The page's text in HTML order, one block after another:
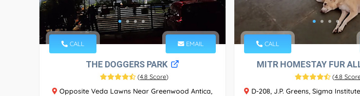
CALL EMAIL
THE DOGGERS PARK
(4.8 Score)
Opposite Veda Lawns Near Greenwood Antica,
CALL
MITR HOMESTAY FUR
(4.8
D-208, J.P. Greens, Sigma